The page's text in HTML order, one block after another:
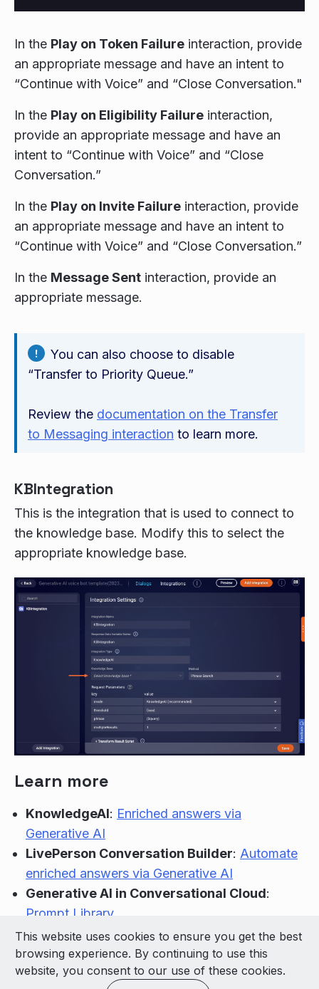
In the Play on Token Failure interaction, provide
an appropriate message and have an intent to
“Continue with Voice” and “Close Conversation."
In the Play on Eligibility Failure interaction,
provide an appropriate message and have an
intent to “Continue with Voice” and “Close
Conversation.”
In the Play on Invite Failure interaction, provide
an appropriate message and have an intent to
“Continue with Voice” and “Close Conversation.”
In the Message Sent interaction, provide an
appropriate message.
You can also choose to disable
“Transfer to Priority Queue.”
Review the documentation on the Transfer
to Messaging interaction to learn more.
KBIntegration
This is the integration that is used to connect to
the knowledge base. Modify this to select the
appropriate knowledge base.
Learn more
KnowledgeAI: Enriched answers via
Generative AI
LivePerson Conversation Builder: Automate
enriched answers via Generative AI
Generative AI in Conversational Cloud:
Prompt Library
© 2026 LivePerson Inc. All Rights Reserved
Copyright
Terms of Use
This website uses cookies to ensure you get the best
browsing experience. By continuing to use this
website, you consent to our use of these cookies.